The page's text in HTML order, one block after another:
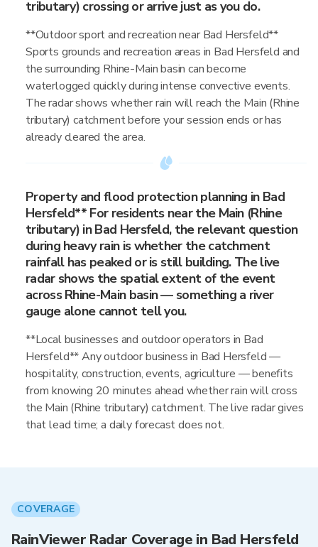
tributary) crossing or arrive just as you do.
**Outdoor sport and recreation near Bad Hersfeld**
Sports grounds and recreation areas in Bad Hersfeld and
the surrounding Rhine-Main basin can become
waterlogged quickly during intense convective events.
The radar shows whether rain will reach the Main (Rhine
tributary) catchment before your session ends or has
already cleared the area.
Property and flood protection planning in Bad
Hersfeld** For residents near the Main (Rhine
tributary) in Bad Hersfeld, the relevant question
during heavy rain is whether the catchment
rainfall has peaked or is still building. The live
radar shows the spatial extent of the event
across Rhine-Main basin — something a river
gauge alone cannot tell you.
**Local businesses and outdoor operators in Bad
Hersfeld** Any outdoor business in Bad Hersfeld —
hospitality, construction, events, agriculture — benefits
from knowing 20 minutes ahead whether rain will cross
the Main (Rhine tributary) catchment. The live radar gives
that lead time; a daily forecast does not.
COVERAGE
RainViewer Radar Coverage in Bad Hersfeld